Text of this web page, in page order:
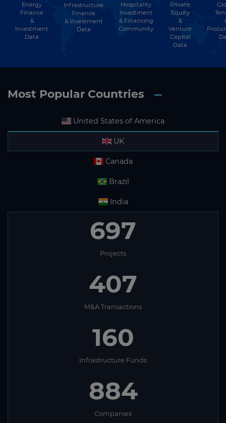
Energy
Finance
&
Investment
Data
Infrastructure
Finance
& Investment
Data
Hospitality
Investment
& Financing
Community
Private
Equity
&
Venture
Capital
Data
Most Popular Countries
United States of America
UK
Canada
Brazil
India
697
Projects
407
M&A Transactions
160
Infrastructure Funds
884
Companies